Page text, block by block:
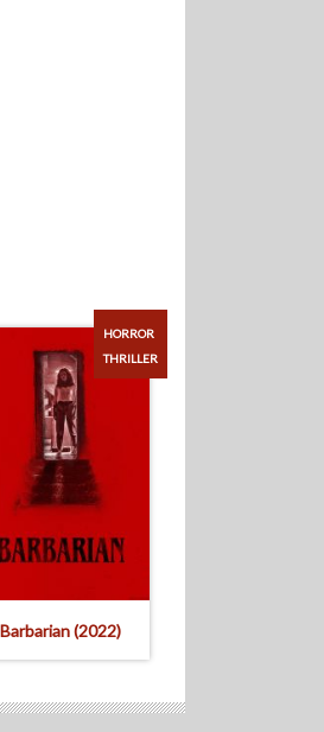
Barbarian (2022)
HORROR
THRILLER